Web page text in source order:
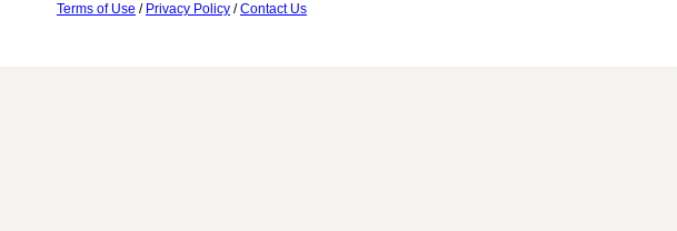
Terms of Use / Privacy Policy /Contact Us